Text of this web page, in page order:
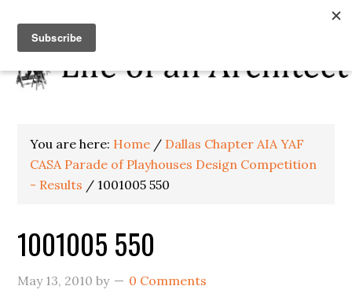
You are here: Home / Dallas Chapter AIA YAF
CASA Parade of Playhouses Design Competition
- Results / 1001005 550
1001005 550
May 13, 2010 by 0 Comments